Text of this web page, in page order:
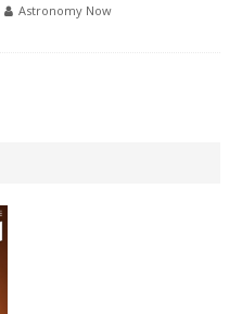
Astronomy Now